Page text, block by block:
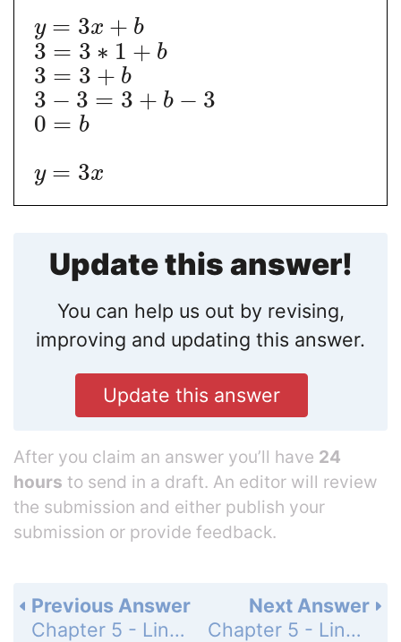
y = 3x + b
3 = 3 ∗ 1 + b
3 = 3 + b
3 − 3 = 3 + b − 3
0 = b
y = 3x
Update this answer!
You can help us out by revising,
improving and updating this answer.
Update this answer
After you claim an answer you’ll have 24
hours to send in a draft. An editor will review
the submission and either publish your
submission or provide feedback.
Next Answer
Chapter 5 - Linear Functions - 5-6 Parallel and Perpendicular Lines - Practice and Problem-Solving Exercises - Page 331: 8
Previous Answer
Chapter 5 - Linear Functions - 5-6 Parallel and Perpendicular Lines - Lesson Check - Page 330: 6